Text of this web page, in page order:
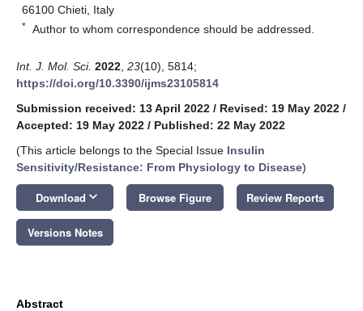
66100 Chieti, Italy
* Author to whom correspondence should be addressed.
Int. J. Mol. Sci. 2022 23(10), 5814;
https://doi.org/10.3390/ijms23105814
Submission received: 13 April 2022 / Revised: 19 May 2022 /
Accepted: 19 May 2022 / Published: 22 May 2022
(This article belongs to the Special Issue Insulin
Sensitivity/Resistance: From Physiology to Disease)
Download keyboard_arrow_down Browse Figure Review Reports
Versions Notes
Abstract